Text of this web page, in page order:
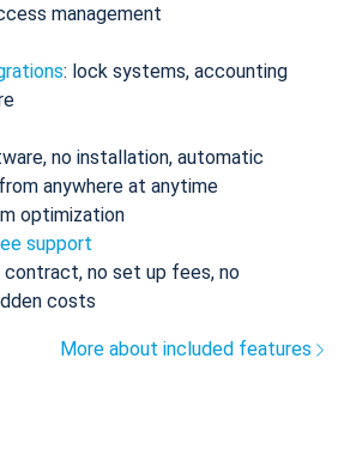
management
: lock systems, accounting
no installation, automatic
anywhere at anytime
optimization
support
contract, no set up fees, no
costs
More about included features